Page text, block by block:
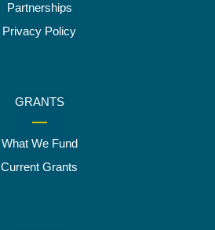
Partnerships
Privacy Policy
GRANTS
What We Fund
Current Grants